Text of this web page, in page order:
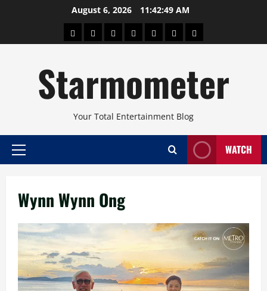
August 6, 2026 11:42:49 AM
AboutBeautyConcertsPinoyHealthTravelArts
Starmometer
Your Total Entertainment Blog
Primary
WATCH
Wynn Wynn Ong